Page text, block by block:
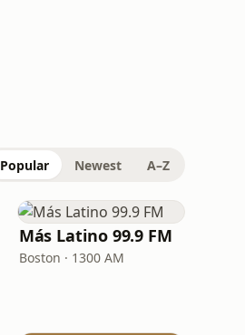
Popular Newest A–Z
Más Latino 99.9 FM
Boston · 1300 AM